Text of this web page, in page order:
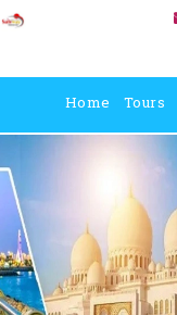
Home Tours